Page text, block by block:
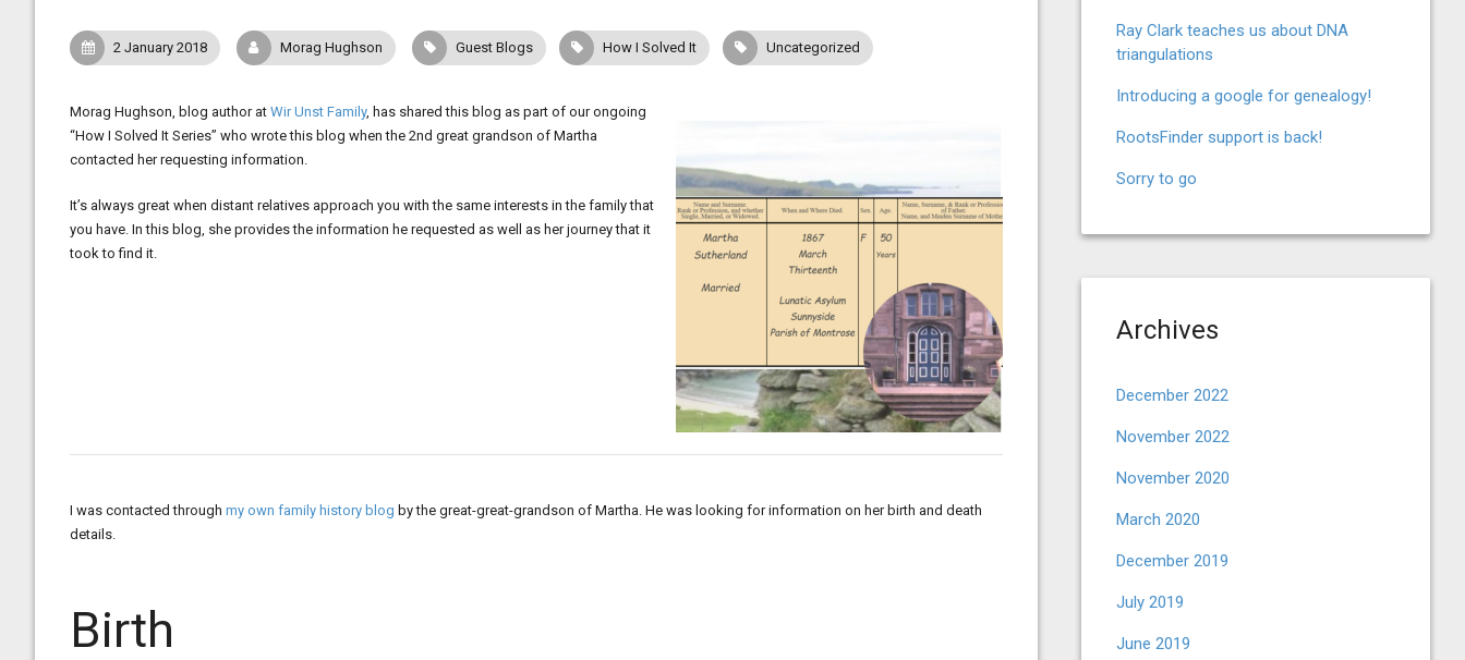
2 January 2018 Morag Hughson Guest Blogs How I Solved It Uncategorized
Morag Hughson, blog author at Wir Unst Family, has shared this blog as part of our ongoing
“How I Solved It Series” who wrote this blog when the 2nd great grandson of Martha
contacted her requesting information.
It’s always great when distant relatives approach you with the same interests in the family that
you have. In this blog, she provides the information he requested as well as her journey that it
took to find it.
I was contacted through my own family history blog by the great-great-grandson of Martha. He was looking for information on her birth and death
details.
Birth
Ray Clark teaches us about DNA
triangulations
Introducing a google for genealogy!
RootsFinder support is back!
Sorry to go
Archives
December 2022
November 2022
November 2020
March 2020
December 2019
July 2019
June 2019